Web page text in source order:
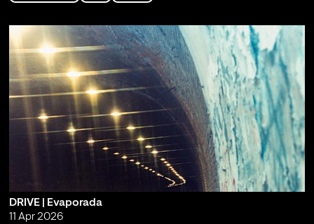
DRIVE | Evaporada
11 Apr 2026